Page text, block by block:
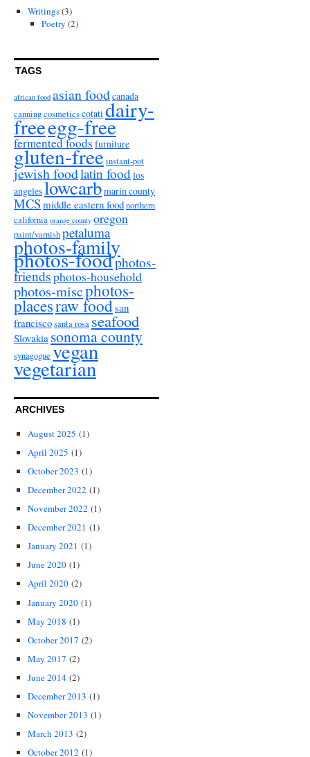
Writings(3)
Poetry (2)
TAGS
african food asian foodcanada
canningcosmeticscotatidairy-
freeegg-free
fermented foods furniture
gluten-freeinstant-pot
jewish foodlatin foodlos
angeleslowcarbmarin county
MCS middle eastern foodnorthern
california orange county oregon
paint/varnishpetaluma
photos-family
photos-foodphotos-
friendsphotos-household
photos-miscphotos-
placesraw foodsan
franciscosanta rosaseafood
Slovakia sonoma county
synagogue vegan
vegetarian
ARCHIVES
August 2025 (1)
April 2025 (1)
October 2023 (1)
December 2022 (1)
November 2022 (1)
December 2021 (1)
January 2021 (1)
June 2020 (1)
April 2020 (2)
January 2020 (1)
May 2018 (1)
October 2017 (2)
May 2017 (2)
June 2014 (2)
December 2013 (1)
November 2013 (1)
March 2013 (2)
October 2012 (1)